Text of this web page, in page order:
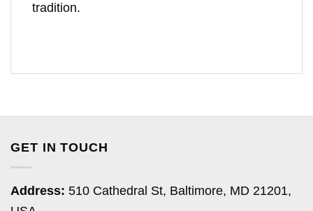
tradition.
GET IN TOUCH
Address: 510 Cathedral St, Baltimore, MD 21201,